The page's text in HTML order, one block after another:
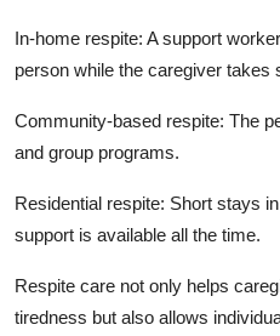
In-home respite: A support
person while the caregiver takes
Community-based respite: The
and group programs.
Residential respite: Short stays
support is available all the time.
Respite care not only helps
tiredness but also allows